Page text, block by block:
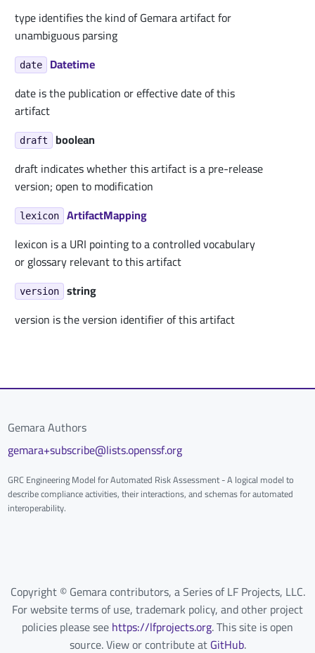
type identifies the kind of Gemara artifact for
unambiguous parsing
date
Datetime
date is the publication or effective date of this
artifact
draft
boolean
draft indicates whether this artifact is a pre-release
version; open to modification
lexicon
ArtifactMapping
lexicon is a URI pointing to a controlled vocabulary
or glossary relevant to this artifact
version
string
version is the version identifier of this artifact
Gemara Authors
gemara+subscribe@lists.openssf.org
GRC Engineering Model for Automated Risk Assessment - A logical model to
describe compliance activities, their interactions, and schemas for automated
interoperability.
Copyright © Gemara contributors, a Series of LF Projects, LLC.
For website terms of use, trademark policy, and other project
policies please seehttps://lfprojects.org. This site is open
source. View or contribute atGitHub.